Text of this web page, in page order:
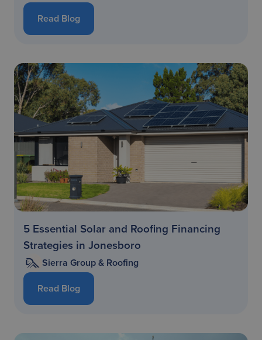
Read Blog
5 Essential Solar and Roofing Financing
Strategies in Jonesboro
Sierra Group & Roofing
Read Blog